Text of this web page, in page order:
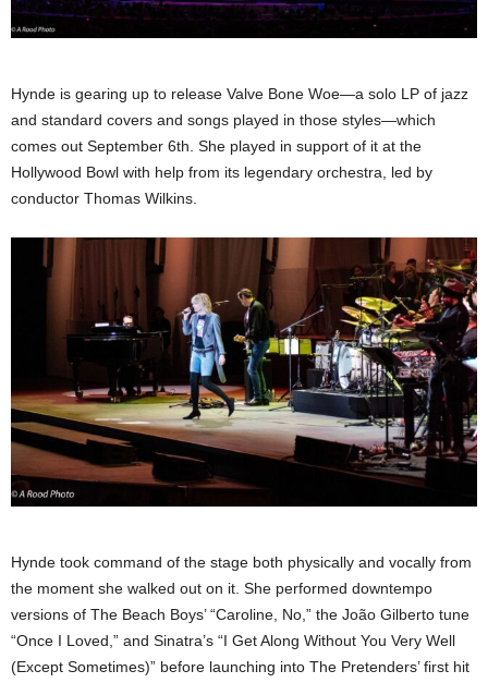
Hynde is gearing up to release Valve Bone Woe—a solo LP of jazz
and standard covers and songs played in those styles—which
comes out September 6th. She played in support of it at the
Hollywood Bowl with help from its legendary orchestra, led by
conductor Thomas Wilkins.
Hynde took command of the stage both physically and vocally from
the moment she walked out on it. She performed downtempo
versions of The Beach Boys’ “Caroline, No,” the João Gilberto tune
“Once I Loved,” and Sinatra’s “I Get Along Without You Very Well
(Except Sometimes)” before launching into The Pretenders’ first hit